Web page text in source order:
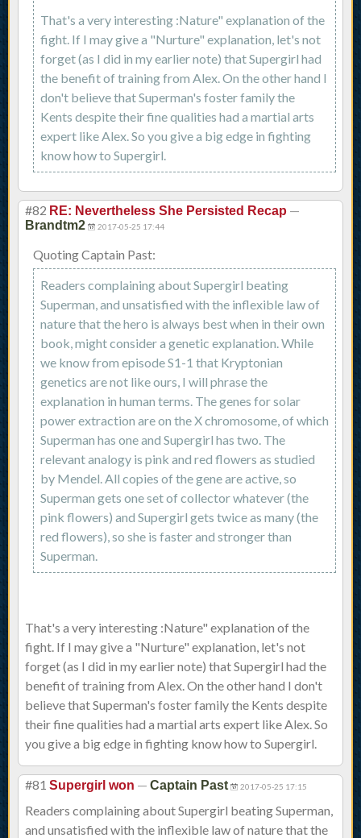
That's a very interesting :Nature" explanation of the
fight. If I may give a "Nurture" explanation, let's not
forget (as I did in my earlier note) that Supergirl had
the benefit of training from Alex. On the other hand I
don't believe that Superman's foster family the
Kents despite their fine qualities had a martial arts
expert like Alex. So you give a big edge in fighting
know how to Supergirl.
#82 RE: Nevertheless She Persisted Recap —
Brandtm2 2017-05-25 17:44
Quoting Captain Past:
Readers complaining about Supergirl beating
Superman, and unsatisfied with the inflexible law of
nature that the hero is always best when in their own
book, might consider a genetic explanation. While
we know from episode S1-1 that Kryptonian
genetics are not like ours, I will phrase the
explanation in human terms. The genes for solar
power extraction are on the X chromosome, of which
Superman has one and Supergirl has two. The
relevant analogy is pink and red flowers as studied
by Mendel. All copies of the gene are active, so
Superman gets one set of collector whatever (the
pink flowers) and Supergirl gets twice as many (the
red flowers), so she is faster and stronger than
Superman.
That's a very interesting :Nature" explanation of the
fight. If I may give a "Nurture" explanation, let's not
forget (as I did in my earlier note) that Supergirl had the
benefit of training from Alex. On the other hand I don't
believe that Superman's foster family the Kents despite
their fine qualities had a martial arts expert like Alex. So
you give a big edge in fighting know how to Supergirl.
#81 Supergirl won — Captain Past 2017-05-25 17:15
Readers complaining about Supergirl beating Superman,
and unsatisfied with the inflexible law of nature that the